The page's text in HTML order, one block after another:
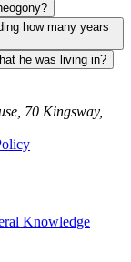
how many years
he was living in?
70 Kingsway,
Knowledge